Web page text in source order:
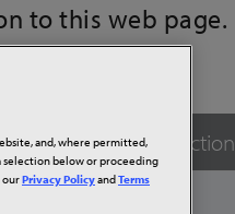
to this web page.
Jurisdiction
and, where permitted,
selection below or proceeding
ourPrivacy PolicyandTerms